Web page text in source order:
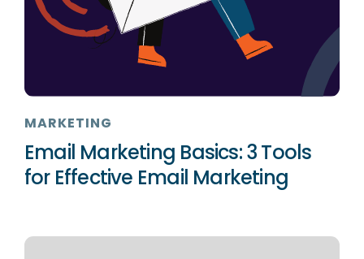
MARKETING
Email Marketing Basics: 3 Tools
for Effective Email Marketing